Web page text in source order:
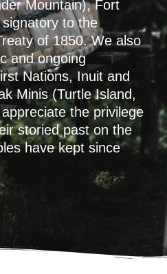
Mountain), Fort
to the
of 1850. We also
and ongoing
Nations, Inuit and
Minis (Turtle Island,
the privilege
storied past on the
have kept since